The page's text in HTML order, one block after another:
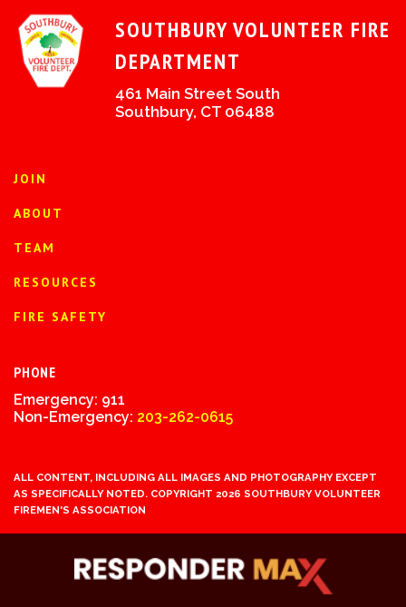
SOUTHBURY VOLUNTEER FIRE
DEPARTMENT
461 Main Street South
Southbury, CT 06488
JOIN
ABOUT
TEAM
RESOURCES
FIRE SAFETY
PHONE
Emergency: 911
Non-Emergency: 203-262-0615
ALL CONTENT, INCLUDING ALL IMAGES AND PHOTOGRAPHY EXCEPT
AS SPECIFICALLY NOTED. COPYRIGHT 2026 SOUTHBURY VOLUNTEER
FIREMEN'S ASSOCIATION